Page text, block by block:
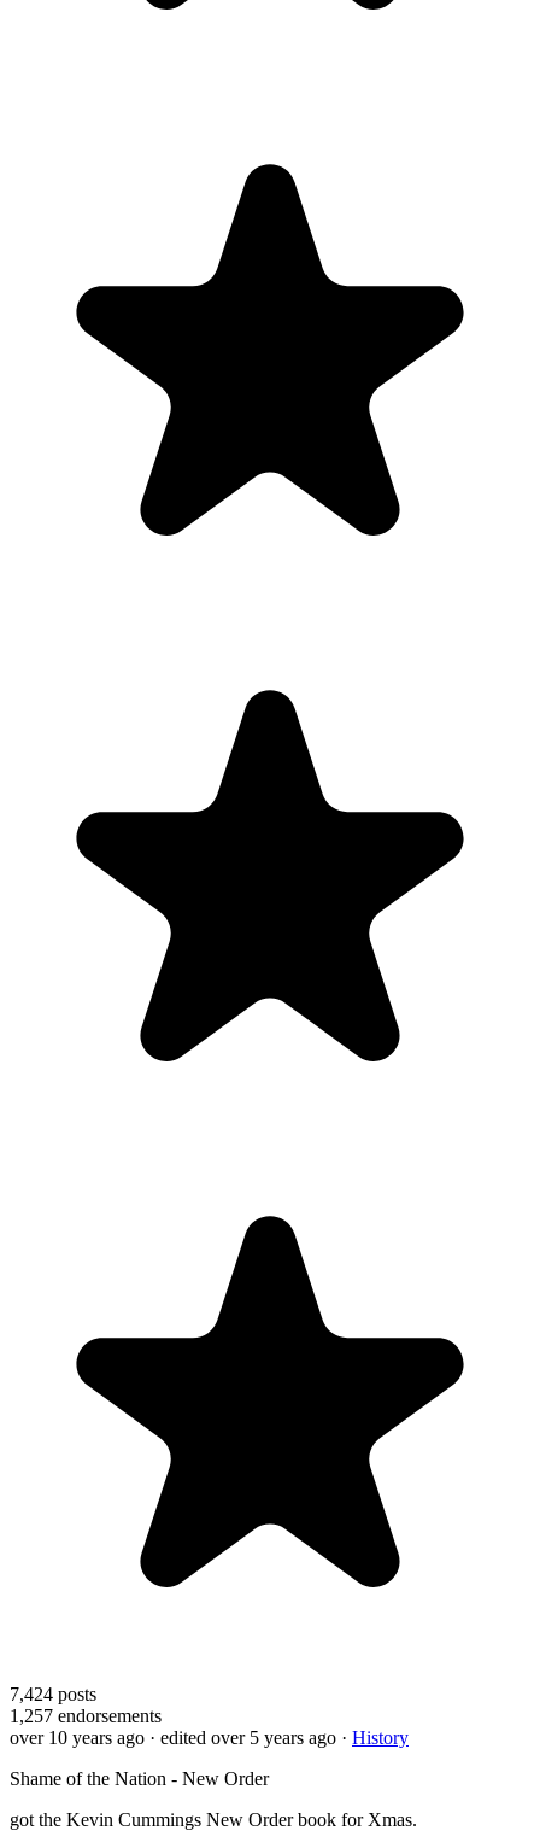
7,424 posts
1,257 endorsements
over 10 years ago · edited over 5 years ago · History
Shame of the Nation - New Order
got the Kevin Cummings New Order book for Xmas.